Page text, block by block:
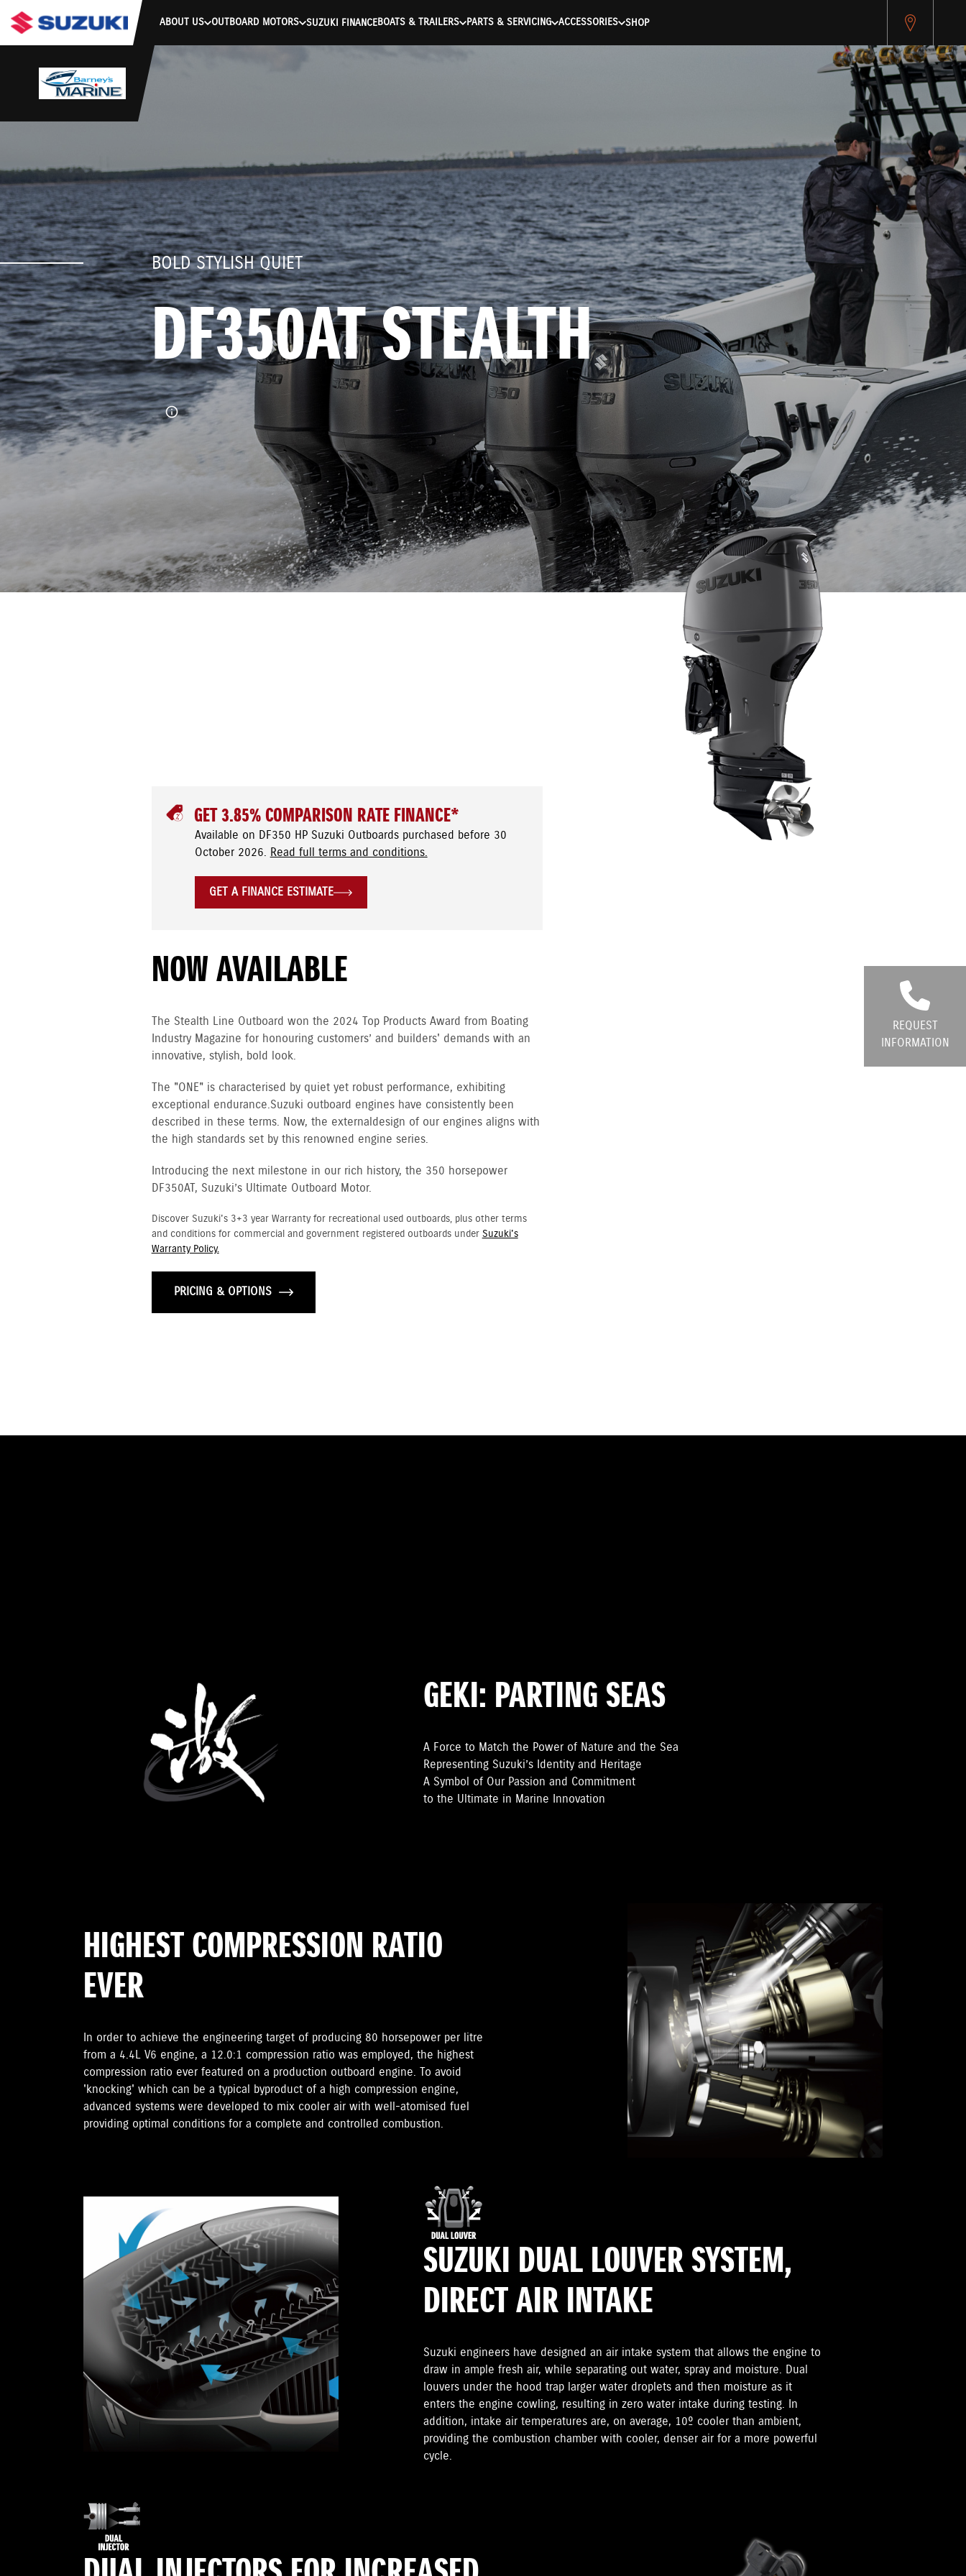
stdClass Object ( [response] => stdClass Object ( [rmsg] => Authentication Failed ) ) [401] Error connecting to the API (https://apitest.cybersource.com/microform/v2/sessions)
ABOUT US OUTBOARD MOTORS SUZUKI FINANCEBOATS & TRAILERS PARTS & SERVICING ACCESSORIES SHOP
REQUEST
INFORMATION
BOLD STYLISH QUIET
DF350AT STEALTH
GET 3.85% COMPARISON RATE FINANCE*
Available on DF350 HP Suzuki Outboards purchased before 30
October 2026. Read full terms and conditions.
GET A FINANCE ESTIMATE
NOW AVAILABLE
The Stealth Line Outboard won the 2024 Top Products Award from Boating
Industry Magazine for honouring customers’ and builders' demands with an
innovative, stylish, bold look.
The "ONE" is characterised by quiet yet robust performance, exhibiting
exceptional endurance. Suzuki outboard engines have consistently been
described in these terms. Now, the external design of our engines aligns with
the high standards set by this renowned engine series.
Introducing the next milestone in our rich history, the 350 horsepower
DF350AT, Suzuki’s Ultimate Outboard Motor.
Discover Suzuki's 3+3 year Warranty for recreational used outboards, plus other terms
and conditions for commercial and government registered outboards under Suzuki's
Warranty Policy.
PRICING & OPTIONS
GEKI: PARTING SEAS
A Force to Match the Power of Nature and the Sea
Representing Suzuki’s Identity and Heritage
A Symbol of Our Passion and Commitment
to the Ultimate in Marine Innovation
HIGHEST COMPRESSION RATIO
EVER
In order to achieve the engineering target of producing 80 horsepower per litre
from a 4.4L V6 engine, a 12.0:1 compression ratio was employed, the highest
compression ratio ever featured on a production outboard engine. To avoid
'knocking' which can be a typical byproduct of a high compression engine,
advanced systems were developed to mix cooler air with well-atomised fuel
providing optimal conditions for a complete and controlled combustion.
SUZUKI DUAL LOUVER SYSTEM,
DIRECT AIR INTAKE
Suzuki engineers have designed an air intake system that allows the engine to
draw in ample fresh air, while separating out water, spray and moisture. Dual
louvers under the hood trap larger water droplets and then moisture as it
enters the engine cowling, resulting in zero water intake during testing. In
addition, intake air temperatures are, on average, 10º cooler than ambient,
providing the combustion chamber with cooler, denser air for a more powerful
cycle.